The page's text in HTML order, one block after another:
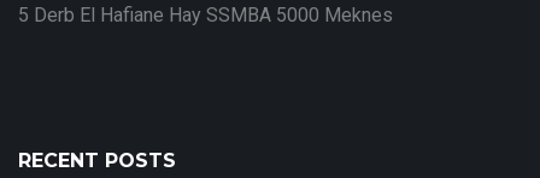
5 Derb El Hafiane Hay SSMBA 5000 Meknes
RECENT POSTS